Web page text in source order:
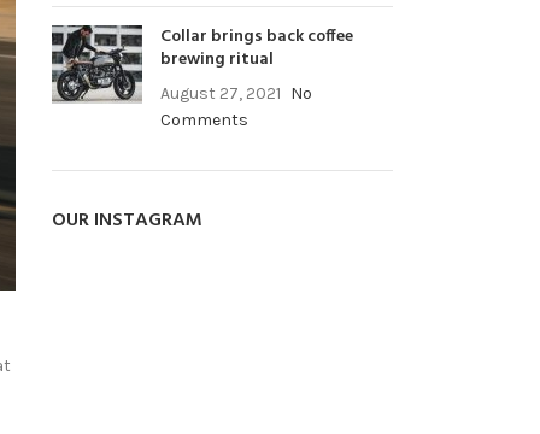
Collar brings back coffee
brewing ritual
August 27, 2021 No
Comments
OUR INSTAGRAM